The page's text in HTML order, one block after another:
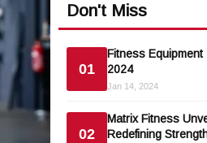
Don't Miss
01
Fitness
2024
Jan 14, 2024
02
Matrix Fitness
Redefining